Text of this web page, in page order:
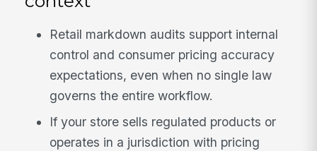
Retail markdown audits support internal
control and consumer pricing accuracy
expectations, even when no single law
governs the entire workflow.
If your store sells regulated products or
operates in a jurisdiction with pricing